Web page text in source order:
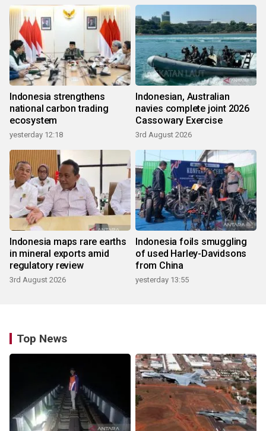
Indonesia strengthens
national carbon trading
ecosystem
yesterday 12:18
Indonesian, Australian
navies complete joint 2026
Cassowary Exercise
3rd August 2026
Indonesia maps rare earths
in mineral exports amid
regulatory review
3rd August 2026
Indonesia foils smuggling
of used Harley-Davidsons
from China
yesterday 13:55
Top News